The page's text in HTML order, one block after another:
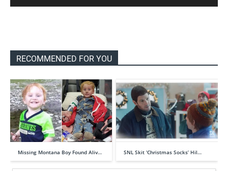
RECOMMENDED FOR YOU
Missing Montana Boy Found Aliv… SNL Skit ‘Christmas Socks’ Hil…